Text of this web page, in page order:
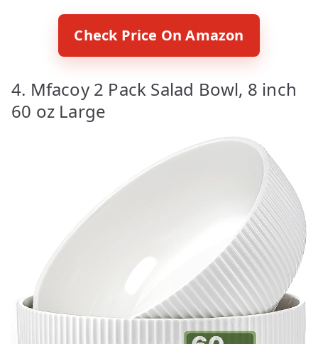
Check Price On Amazon
4. Mfacoy 2 Pack Salad Bowl, 8 inch
60 oz Large